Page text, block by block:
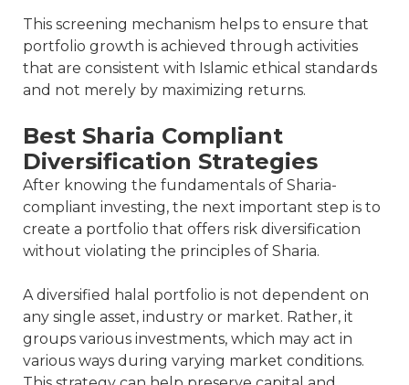
This screening mechanism helps to ensure that
portfolio growth is achieved through activities
that are consistent with Islamic ethical standards
and not merely by maximizing returns.
Best Sharia Compliant
Diversification Strategies
After knowing the fundamentals of Sharia-
compliant investing, the next important step is to
create a portfolio that offers risk diversification
without violating the principles of Sharia.
A diversified halal portfolio is not dependent on
any single asset, industry or market. Rather, it
groups various investments, which may act in
various ways during varying market conditions.